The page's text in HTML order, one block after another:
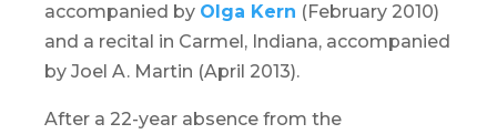
accompanied by Olga Kern (February 2010)
and a recital in Carmel, Indiana, accompanied
by Joel A. Martin (April 2013).
After a 22-year absence from the